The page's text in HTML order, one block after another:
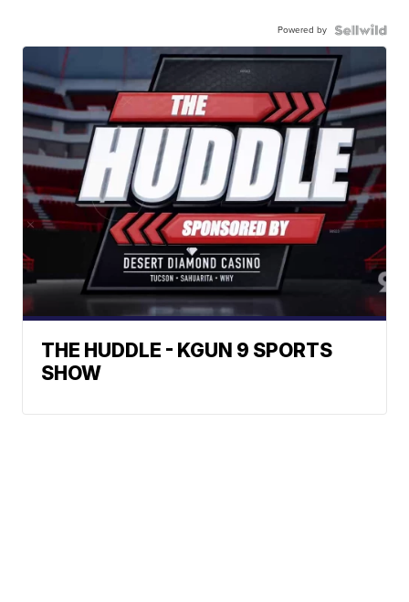
Powered by
THE HUDDLE - KGUN 9 SPORTS
SHOW